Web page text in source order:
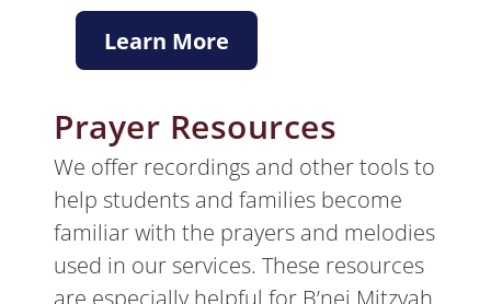
Learn More
Prayer Resources
We offer recordings and other tools to
help students and families become
familiar with the prayers and melodies
used in our services. These resources
are especially helpful for B’nei Mitzvah